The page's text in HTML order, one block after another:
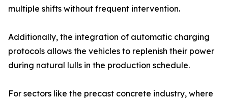
multiple shifts without frequent intervention.
Additionally, the integration of automatic charging
protocols allows the vehicles to replenish their power
during natural lulls in the production schedule.
For sectors like the precast concrete industry, where